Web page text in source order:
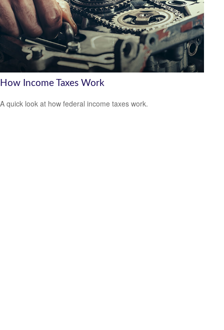
How Income Taxes Work
A quick look at how federal income taxes work.